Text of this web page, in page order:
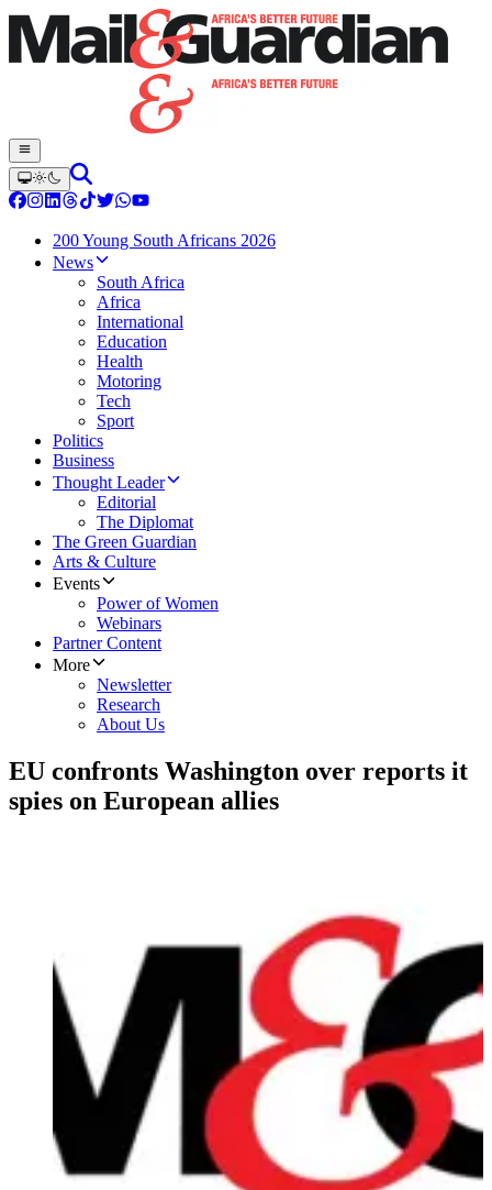
200 Young South Africans 2026
News
South Africa
Africa
International
Education
Health
Motoring
Tech
Sport
Politics
Business
Thought Leader
Editorial
The Diplomat
The Green Guardian
Arts & Culture
Events
Power of Women
Webinars
Partner Content
More
Newsletter
Research
About Us
EU confronts Washington over reports it
spies on European allies